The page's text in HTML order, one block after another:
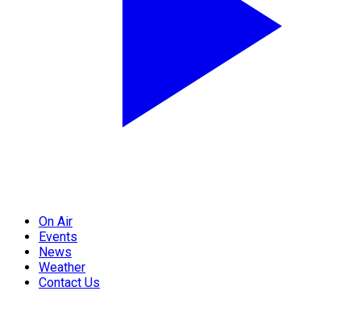
On Air
Events
News
Weather
Contact Us